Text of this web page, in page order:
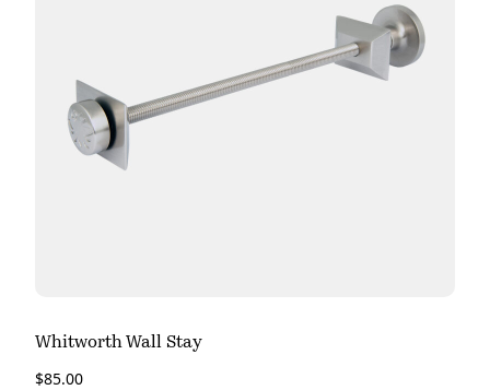
Whitworth Wall Stay
$85.00